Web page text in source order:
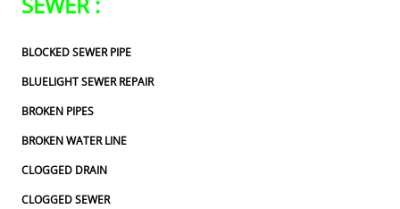
BLOCKED SEWER PIPE
BLUELIGHT SEWER REPAIR
BROKEN PIPES
BROKEN WATER LINE
CLOGGED DRAIN
CLOGGED SEWER